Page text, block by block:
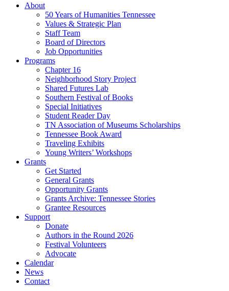
About
50 Years of Humanities Tennessee
Values & Strategic Plan
Staff Team
Board of Directors
Job Opportunities
Programs
Chapter 16
Neighborhood Story Project
Shared Futures Lab
Southern Festival of Books
Special Initiatives
Student Reader Day
TN Association of Museums Scholarships
Tennessee Book Award
Traveling Exhibits
Young Writers’ Workshops
Grants
Get Started
General Grants
Opportunity Grants
Grants Archive: Tennessee Stories
Grantee Resources
Support
Donate
Authors in the Round 2026
Festival Volunteers
Advocate
Calendar
News
Contact